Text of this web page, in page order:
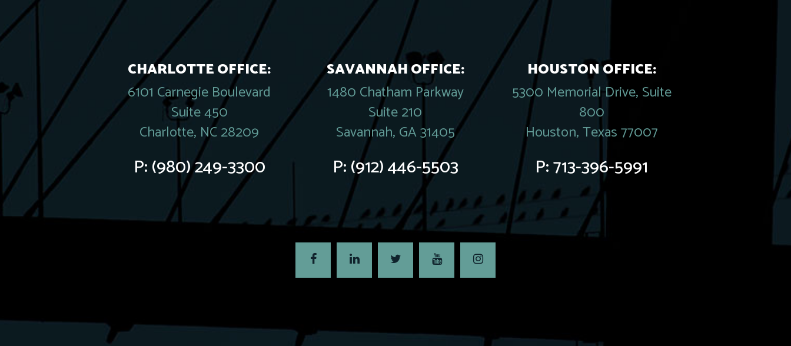
CHARLOTTE OFFICE:
6101 Carnegie Boulevard
Suite 450
Charlotte, NC 28209
P:(980) 249-3300
SAVANNAH OFFICE:
1480 Chatham Parkway
Suite 210
Savannah, GA 31405
P:(912) 446-5503
HOUSTON OFFICE:
5300 Memorial Drive, Suite
800
Houston, Texas 77007
P:713-396-5991